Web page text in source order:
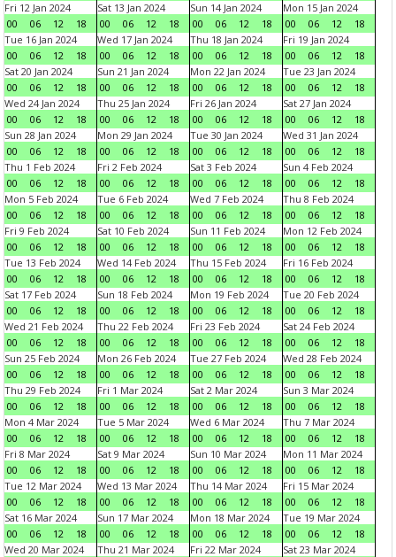
Fri 12 Jan 2024
00
06 12 18
Sat 13 Jan 2024
00
06 12 18
Sun 14 Jan 2024
00
06 12 18
Mon 15 Jan 2024
00
06 12
18
Tue 16 Jan 2024
00
06 12 18
Wed 17 Jan 2024
00
06 12 18
Thu 18 Jan 2024
00
06 12 18
Fri 19 Jan 2024
00
06 12
18
Sat 20 Jan 2024
00
06 12 18
Sun 21 Jan 2024
00
06 12 18
Mon 22 Jan 2024
00
06 12 18
Tue 23 Jan 2024
00
06 12
18
Wed 24 Jan 2024
00
06 12 18
Thu 25 Jan 2024
00
06 12 18
Fri 26 Jan 2024
00
06 12 18
Sat 27 Jan 2024
00
06 12
18
Sun 28 Jan 2024
00
06 12 18
Mon 29 Jan 2024
00
06 12 18
Tue 30 Jan 2024
00
06 12 18
Wed 31 Jan 2024
00
06 12
18
Thu 1 Feb 2024
00
06 12 18
Fri 2 Feb 2024
00
06 12 18
Sat 3 Feb 2024
00
06 12 18
Sun 4 Feb 2024
00
06 12
18
Mon 5 Feb 2024
00
06 12 18
Tue 6 Feb 2024
00
06 12 18
Wed 7 Feb 2024
00
06 12 18
Thu 8 Feb 2024
00
06 12
18
Fri 9 Feb 2024
00
06 12 18
Sat 10 Feb 2024
00
06 12 18
Sun 11 Feb 2024
00
06 12 18
Mon 12 Feb 2024
00
06 12
18
Tue 13 Feb 2024
00
06 12 18
Wed 14 Feb 2024
00
06 12 18
Thu 15 Feb 2024
00
06 12 18
Fri 16 Feb 2024
00
06 12
18
Sat 17 Feb 2024
00
06 12 18
Sun 18 Feb 2024
00
06 12 18
Mon 19 Feb 2024
00
06 12 18
Tue 20 Feb 2024
00
06 12
18
Wed 21 Feb 2024
00
06 12 18
Thu 22 Feb 2024
00
06 12 18
Fri 23 Feb 2024
00
06 12 18
Sat 24 Feb 2024
00
06 12
18
Sun 25 Feb 2024
00
06 12 18
Mon 26 Feb 2024
00
06 12 18
Tue 27 Feb 2024
00
06 12 18
Wed 28 Feb 2024
00
06 12
18
Thu 29 Feb 2024
00
06 12 18
Fri 1 Mar 2024
00
06 12 18
Sat 2 Mar 2024
00
06 12 18
Sun 3 Mar 2024
00
06 12
18
Mon 4 Mar 2024
00
06 12 18
Tue 5 Mar 2024
00
06 12 18
Wed 6 Mar 2024
00
06 12 18
Thu 7 Mar 2024
00
06 12
18
Fri 8 Mar 2024
00
06 12 18
Sat 9 Mar 2024
00
06 12 18
Sun 10 Mar 2024
00
06 12 18
Mon 11 Mar 2024
00
06 12
18
Tue 12 Mar 2024
00
06 12 18
Wed 13 Mar 2024
00
06 12 18
Thu 14 Mar 2024
00
06 12 18
Fri 15 Mar 2024
00
06 12
18
Sat 16 Mar 2024
00
06 12 18
Sun 17 Mar 2024
00
06 12 18
Mon 18 Mar 2024
00
06 12 18
Tue 19 Mar 2024
00
06 12
18
Wed 20 Mar 2024
Thu 21 Mar 2024
Fri 22 Mar 2024
Sat 23 Mar 2024